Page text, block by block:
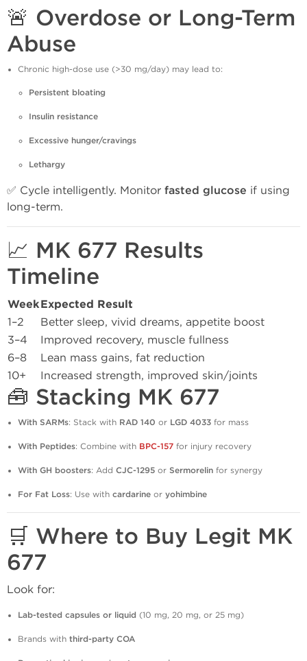
🚨 Overdose or Long-Term
Abuse
Chronic high-dose use (>30 mg/day) may lead to:
Persistent bloating
Insulin resistance
Excessive hunger/cravings
Lethargy
✅ Cycle intelligently. Monitor fasted glucose if using
long-term.
📈 MK 677 Results
Timeline
WeekExpected Result
1–2
Better sleep, vivid dreams, appetite boost
3–4
Improved recovery, muscle fullness
6–8
Lean mass gains, fat reduction
10+
Increased strength, improved skin/joints
🧰 Stacking MK 677
With SARMs: Stack with RAD 140 or LGD 4033 for mass
With Peptides: Combine with BPC-157 for injury recovery
With GH boosters: Add CJC-1295 or Sermorelin for synergy
For Fat Loss: Use with cardarine or yohimbine
🛒 Where to Buy Legit MK
677
Look for:
Lab-tested capsules or liquid (10 mg, 20 mg, or 25 mg)
Brands with third-party COA